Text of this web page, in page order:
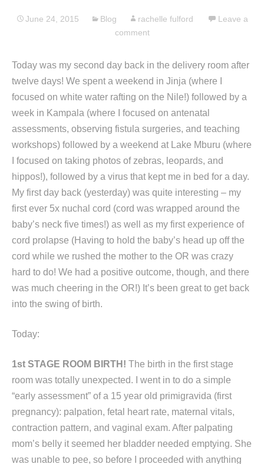
June 24, 2015 Blog rachelle fulford
Leave a
comment
Today was my second day back in the delivery room after
twelve days! We spent a weekend in Jinja (where I
focused on white water rafting on the Nile!) followed by a
week in Kampala (where I focused on antenatal
assessments, observing fistula surgeries, and teaching
workshops) followed by a weekend at Lake Mburu (where
I focused on taking photos of zebras, leopards, and
hippos!), followed by a virus that kept me in bed for a day.
My first day back (yesterday) was quite interesting – my
first ever 5x nuchal cord (cord was wrapped around the
baby’s neck five times!) as well as my first experience of
cord prolapse (Having to hold the baby’s head up off the
cord while we rushed the mother to the OR was crazy
hard to do! We had a positive outcome, though, and there
was much cheering in the OR!) It’s been great to get back
into the swing of birth.
Today:
1st STAGE ROOM BIRTH! The birth in the first stage
room was totally unexpected. I went in to do a simple
“early assessment” of a 15 year old primigravida (first
pregnancy): palpation, fetal heart rate, maternal vitals,
contraction pattern, and vaginal exam. After palpating
mom’s belly it seemed her bladder needed emptying. She
was unable to pee, so before I proceeded with anything